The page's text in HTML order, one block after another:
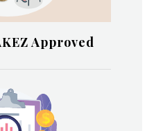
Approved